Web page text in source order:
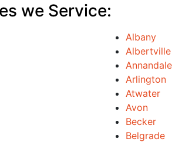
we Service:
Albany
Albertville
Annandale
Arlington
Atwater
Avon
Becker
Belgrade